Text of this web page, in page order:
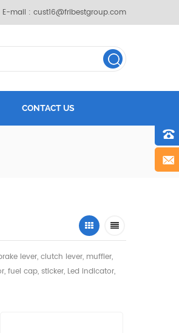
E-mail : cust16@fribestgroup.com
CONTACT US
lever, clutch lever, muffler,
fuel cap, sticker, Led indicator,